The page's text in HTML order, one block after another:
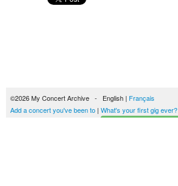
©2026 My Concert Archive - English | Français
Add a concert you've been to | What's your first gig ever?